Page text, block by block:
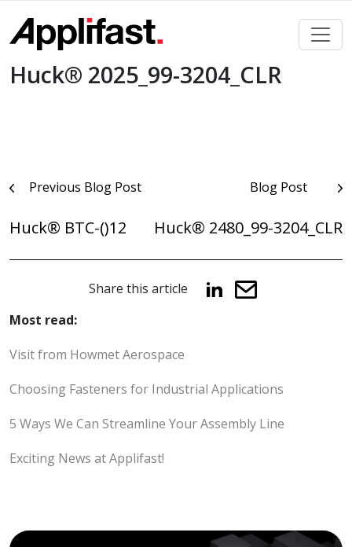
content
Huck® 2025_99-3204_CLR
PostPrevious Blog Post
Huck® BTC-()12
Blog Post
Huck® 2480_99-3204_CLR
Share this article
Most read:
Visit from Howmet Aerospace
Choosing Fasteners for Industrial Applications
5 Ways We Can Streamline Your Assembly Line
Exciting News at Applifast!